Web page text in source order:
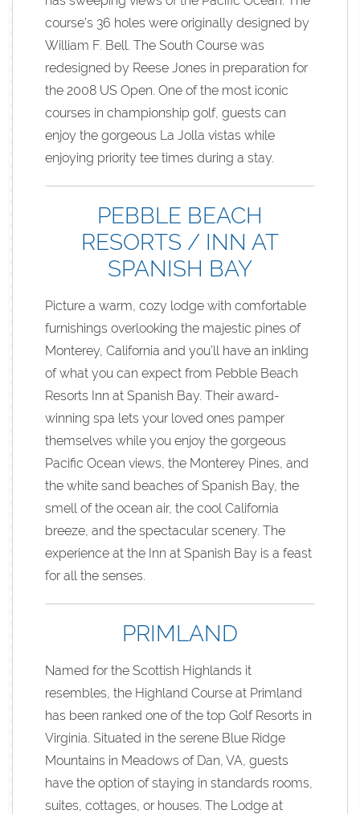
course’s 36 holes were originally designed by
William F. Bell. The South Course was
redesigned by Reese Jones in preparation for
the 2008 US Open. One of the most iconic
courses in championship golf, guests can
enjoy the gorgeous La Jolla vistas while
enjoying priority tee times during a stay.
PEBBLE BEACH
RESORTS / INN AT
SPANISH BAY
Picture a warm, cozy lodge with comfortable
furnishings overlooking the majestic pines of
Monterey, California and you’ll have an inkling
of what you can expect from Pebble Beach
Resorts Inn at Spanish Bay. Their award-
winning spa lets your loved ones pamper
themselves while you enjoy the gorgeous
Pacific Ocean views, the Monterey Pines, and
the white sand beaches of Spanish Bay, the
smell of the ocean air, the cool California
breeze, and the spectacular scenery. The
experience at the Inn at Spanish Bay is a feast
for all the senses.
PRIMLAND
Named for the Scottish Highlands it
resembles, the Highland Course at Primland
has been ranked one of the top Golf Resorts in
Virginia. Situated in the serene Blue Ridge
Mountains in Meadows of Dan, VA, guests
have the option of staying in standards rooms,
suites, cottages, or houses. The Lodge at